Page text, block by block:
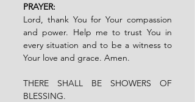
PRAYER:
Lord, thank You for Your compassion
and power. Help me to trust You in
every situation and to be a witness to
Your love and grace. Amen.
THERE SHALL BE SHOWERS OF
BLESSING.